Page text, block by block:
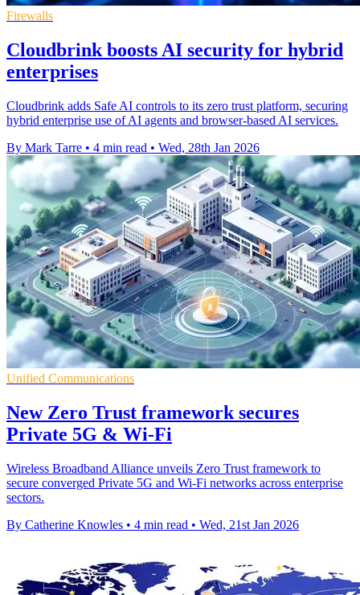
Firewalls
Cloudbrink boosts AI security for hybrid
enterprises
Cloudbrink adds Safe AI controls to its zero trust platform, securing
hybrid enterprise use of AI agents and browser-based AI services.
By Mark Tarre • 4 min read • Wed, 28th Jan 2026
Unified Communications
New Zero Trust framework secures
Private 5G & Wi-Fi
Wireless Broadband Alliance unveils Zero Trust framework to
secure converged Private 5G and Wi-Fi networks across enterprise
sectors.
By Catherine Knowles • 4 min read • Wed, 21st Jan 2026